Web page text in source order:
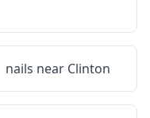
nails near Clinton